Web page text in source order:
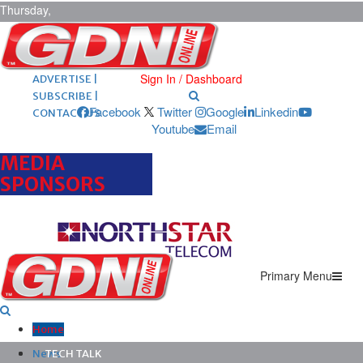
Thursday,
August 6,
2026 ARCHIVES |
POST ADS |
ADVERTISE |
SUBSCRIBE |
CONTACT US
Sign In / Dashboard
Facebook Twitter Google
Linkedin
Youtube
Email
MEDIA
SPONSORS
Primary Menu
Home
News
TECH TALK